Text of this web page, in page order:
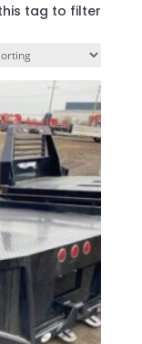
tag to filter